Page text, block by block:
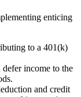
enticing
to a 401(k)
income to the
and credit